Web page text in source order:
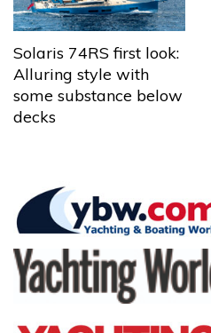
Solaris 74RS first look:
Alluring style with
some substance below
decks